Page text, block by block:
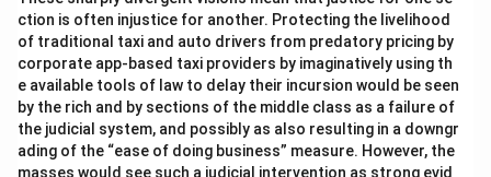
ction is often injustice for another. Protecting the livelihood
of traditional taxi and auto drivers from predatory pricing by
corporate app-based taxi providers by imaginatively using th
e available tools of law to delay their incursion would be seen
by the rich and by sections of the middle class as a failure of
the judicial system, and possibly as also resulting in a downgr
ading of the “ease of doing business” measure. However, the
masses would see such a judicial intervention as strong evid